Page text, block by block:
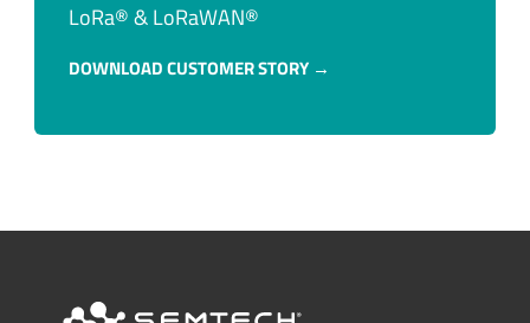
LoRa® & LoRaWAN®
DOWNLOAD CUSTOMER STORY →